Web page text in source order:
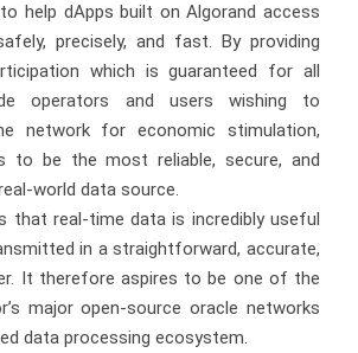
help dApps built on Algorand access
precisely, and fast. By providing
which is guaranteed for all
operators and users wishing to
network for economic stimulation,
to be the most reliable, secure, and
world data source.
that real-time data is incredibly useful
in a straightforward, accurate,
It therefore aspires to be one of the
major open-source oracle networks
data processing ecosystem.